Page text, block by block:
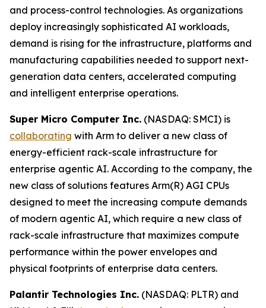
and process-control technologies. As organizations
deploy increasingly sophisticated AI workloads,
demand is rising for the infrastructure, platforms and
manufacturing capabilities needed to support next-
generation data centers, accelerated computing
and intelligent enterprise operations.
Super Micro Computer Inc. (NASDAQ: SMCI) is
collaborating with Arm to deliver a new class of
energy-efficient rack-scale infrastructure for
enterprise agentic AI. According to the company, the
new class of solutions features Arm(R) AGI CPUs
designed to meet the increasing compute demands
of modern agentic AI, which require a new class of
rack-scale infrastructure that maximizes compute
performance within the power envelopes and
physical footprints of enterprise data centers.
Palantir Technologies Inc. (NASDAQ: PLTR) and